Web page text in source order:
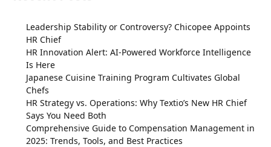
Leadership Stability or Controversy? Chicopee Appoints
HR Chief
HR Innovation Alert: AI-Powered Workforce Intelligence
Is Here
Japanese Cuisine Training Program Cultivates Global
Chefs
HR Strategy vs. Operations: Why Textio’s New HR Chief
Says You Need Both
Comprehensive Guide to Compensation Management in
2025: Trends, Tools, and Best Practices